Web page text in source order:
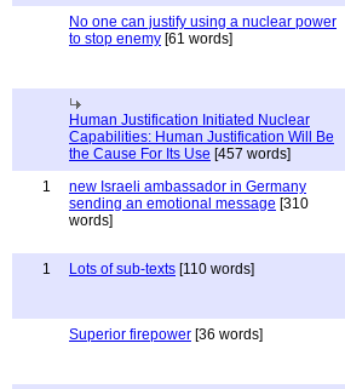
No one can justify using a nuclear power
to stop enemy [61 words]
Human Justification Initiated Nuclear
Capabilities: Human Justification Will Be
the Cause For Its Use [457 words]
1
new Israeli ambassador in Germany
sending an emotional message [310
words]
1
Lots of sub-texts [110 words]
Superior firepower [36 words]